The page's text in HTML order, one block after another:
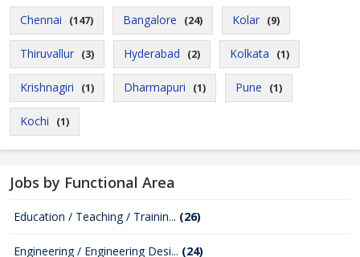
Chennai (147) Bangalore (24) Kolar (9)
Thiruvallur (3) Hyderabad (2) Kolkata (1)
Krishnagiri (1) Dharmapuri (1) Pune (1)
Kochi (1)
Jobs by Functional Area
Education / Teaching / Trainin... (26)
Engineering / Engineering Desi... (24)